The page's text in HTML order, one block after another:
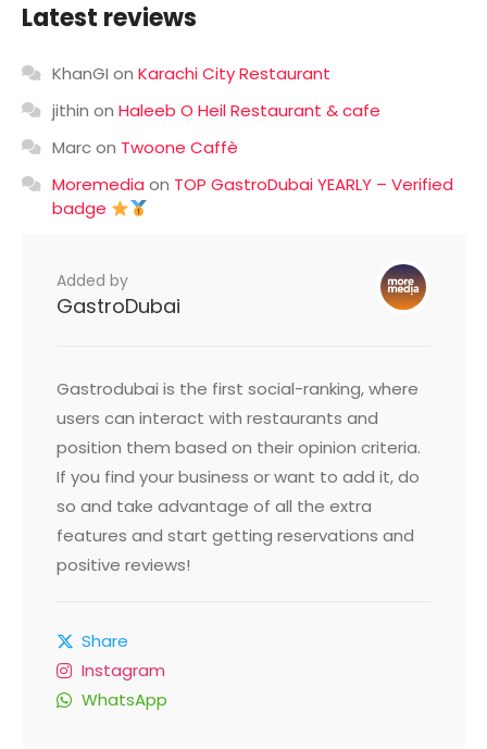
Latest reviews
KhanGI on Karachi City Restaurant
jithin on Haleeb O Heil Restaurant & cafe
Marcon Twoone Caffè
Moremedia on TOP GastroDubai YEARLY – Verified
badge
Added by
GastroDubai
Gastrodubai is the first social-ranking, where
users can interact with restaurants and
position them based on their opinion criteria.
If you find your business or want to add it, do
so and take advantage of all the extra
features and start getting reservations and
positive reviews!
Share
Instagram
WhatsApp